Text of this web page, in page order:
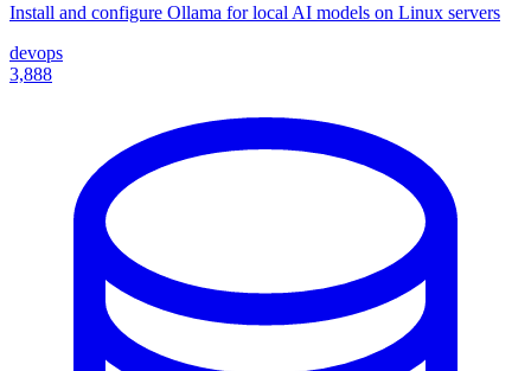
Install and configure Ollama for local AI models on Linux servers
devops
3,888